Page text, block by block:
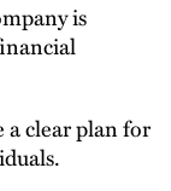
is
clear plan for